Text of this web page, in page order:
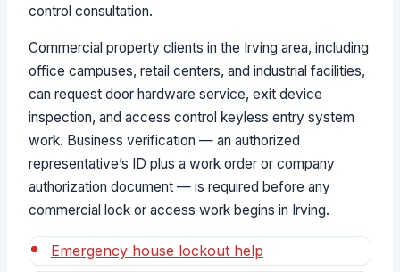
control consultation.
Commercial property clients in the Irving area, including
office campuses, retail centers, and industrial facilities,
can request door hardware service, exit device
inspection, and access control keyless entry system
work. Business verification — an authorized
representative’s ID plus a work order or company
authorization document — is required before any
commercial lock or access work begins in Irving.
Emergency house lockout help